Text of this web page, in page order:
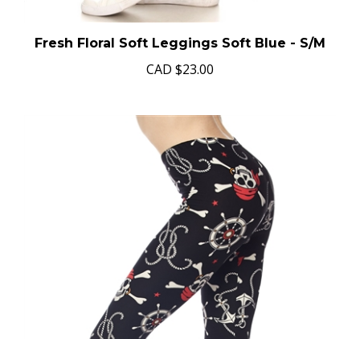
Fresh Floral Soft Leggings Soft Blue - S/M
CAD $23.00